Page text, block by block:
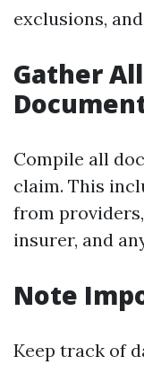
exclusions,
Gather
Compile all
claim. This
from
insurer, and
Note
Keep track of